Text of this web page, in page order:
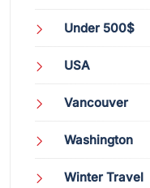
Under 500$
USA
Vancouver
Washington
Winter Travel